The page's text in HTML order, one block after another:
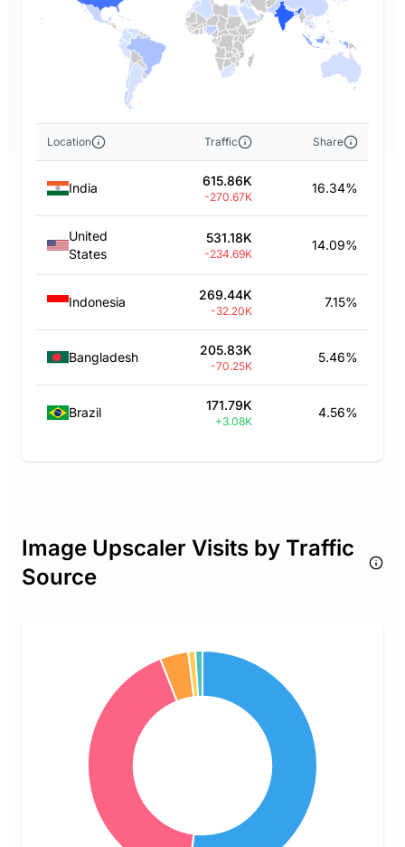
Location Traffic Share
India 615.86K
-270.67K
16.34%
United
States
531.18K
-234.69K
14.09%
Indonesia 269.44K
-32.20K
7.15%
Bangladesh 205.83K
-70.25K
5.46%
Brazil 171.79K
+3.08K
4.56%
Image Upscaler Visits by Traffic
Source